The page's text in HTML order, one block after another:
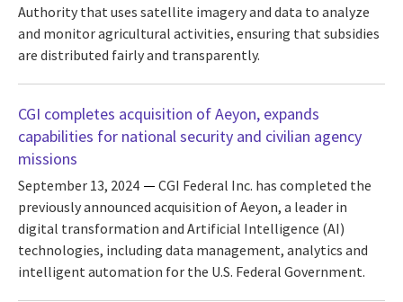
Authority that uses satellite imagery and data to analyze
and monitor agricultural activities, ensuring that subsidies
are distributed fairly and transparently.
CGI completes acquisition of Aeyon, expands
capabilities for national security and civilian agency
missions
September 13, 2024
CGI Federal Inc. has completed the
previously announced acquisition of Aeyon, a leader in
digital transformation and Artificial Intelligence (AI)
technologies, including data management, analytics and
intelligent automation for the U.S. Federal Government.